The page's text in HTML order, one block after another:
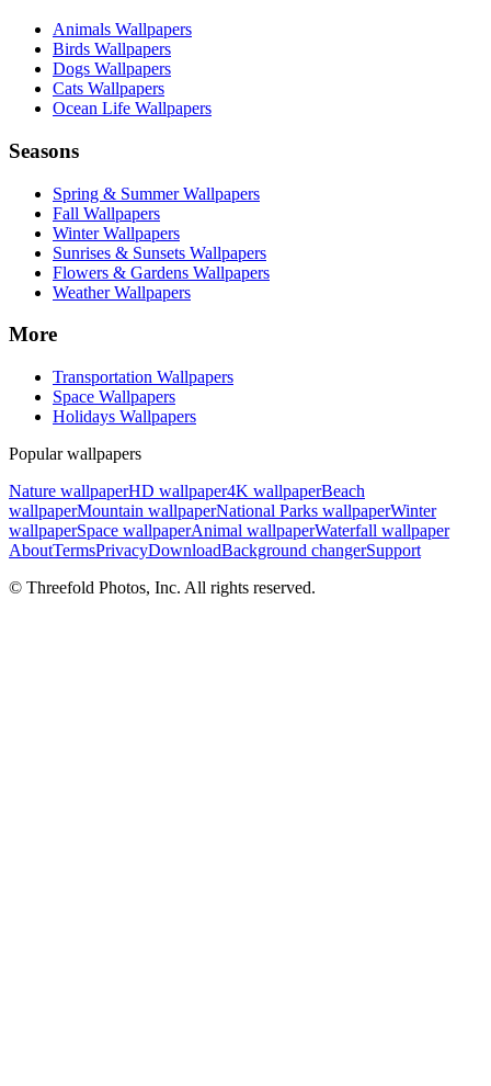
Animals Wallpapers
Birds Wallpapers
Dogs Wallpapers
Cats Wallpapers
Ocean Life Wallpapers
Seasons
Spring & Summer Wallpapers
Fall Wallpapers
Winter Wallpapers
Sunrises & Sunsets Wallpapers
Flowers & Gardens Wallpapers
Weather Wallpapers
More
Transportation Wallpapers
Space Wallpapers
Holidays Wallpapers
Popular wallpapers
Nature wallpaperHD wallpaper4K wallpaperBeach
wallpaperMountain wallpaperNational Parks wallpaperWinter
wallpaperSpace wallpaperAnimal wallpaperWaterfall wallpaper
AboutTermsPrivacyDownloadBackground changerSupport
© Threefold Photos, Inc. All rights reserved.